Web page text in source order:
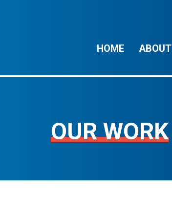
HOME ABOUT
OUR WORK